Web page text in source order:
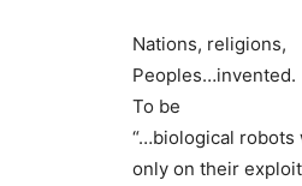
Nations, religions,
Peoples…invented.
To be
“…biological robots
only on their